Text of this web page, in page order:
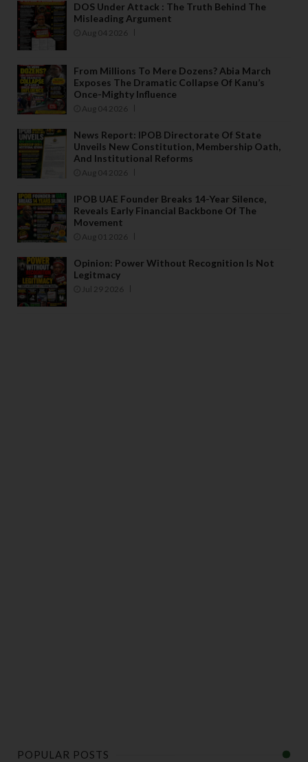
DOS Under Attack : The Truth Behind The
Misleading Argument
Aug 04 2026
From Millions To Mere Dozens? Abia March
Exposes The Dramatic Collapse Of Kanu’s
Once-Mighty Influence
Aug 04 2026
News Report: IPOB Directorate Of State
Unveils New Constitution, Membership Oath,
And Institutional Reforms
Aug 04 2026
IPOB UAE Founder Breaks 14-Year Silence,
Reveals Early Financial Backbone Of The
Movement
Aug 01 2026
Opinion: Power Without Recognition Is Not
Legitmacy
Jul 29 2026
POPULAR POSTS